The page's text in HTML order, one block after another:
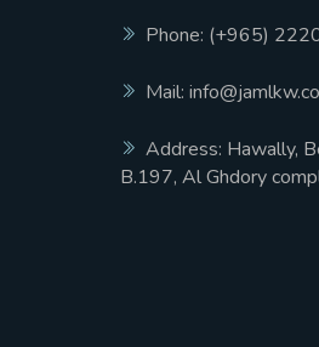
Phone: (+965)
Mail:
Address: Hawally,
B.197, Al Ghdory